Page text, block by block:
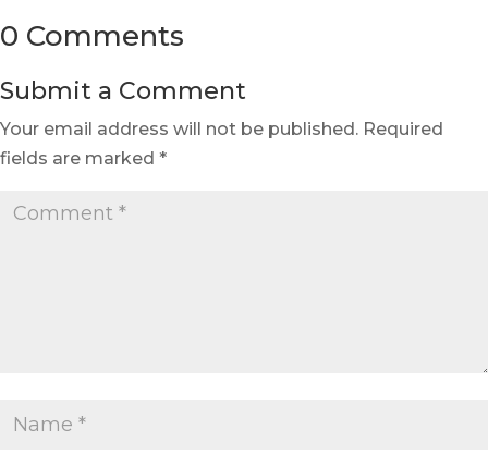
0 Comments
Submit a Comment
Your email address will not be published. Required
fields are marked *